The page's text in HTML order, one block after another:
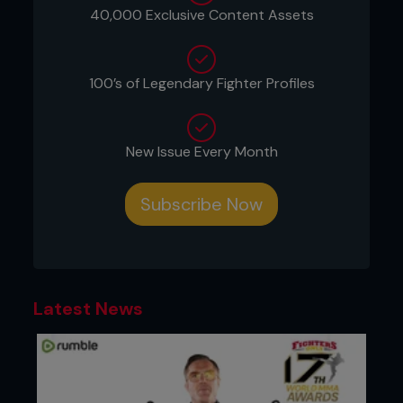
about the dishonourable barbarism of it all. When
newspapers lazily parroted the type of nonsense
that featured in the US media at the time.
Pioneering UK promoter and fighter Lee Hasdell
remembers it well. “I did stories with all the major
40,000 Exclusive Content Assets
100’s of Legendary Fighter Profiles
New Issue Every Month
Subscribe Now
Latest News